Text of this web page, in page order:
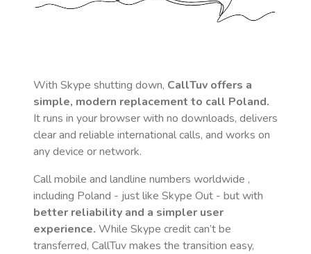
With Skype shutting down, CallTuv offers a
simple, modern replacement to call Poland.
It runs in your browser with no downloads, delivers
clear and reliable international calls, and works on
any device or network.
Call mobile and landline numbers worldwide ,
including Poland - just like Skype Out - but with
better reliability and a simpler user
experience. While Skype credit can’t be
transferred, CallTuv makes the transition easy,